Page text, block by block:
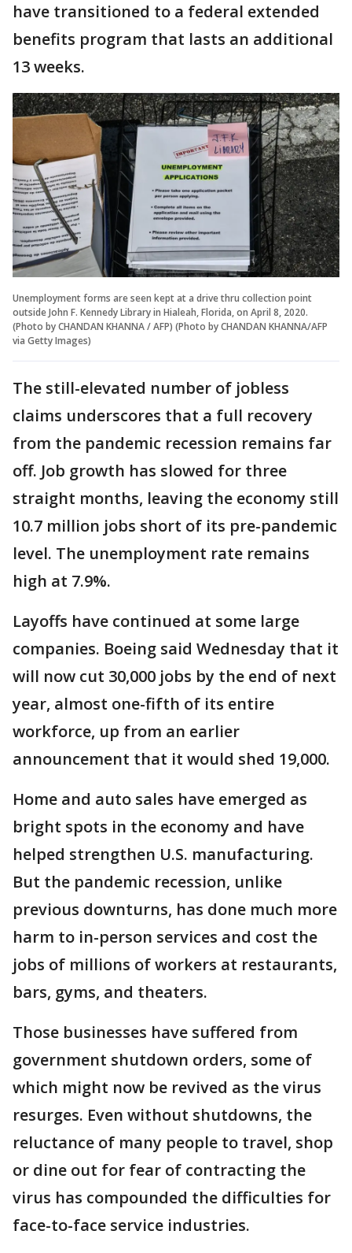
have transitioned to a federal extended
benefits program that lasts an additional
13 weeks.
Unemployment forms are seen kept at a drive thru collection point
outside John F. Kennedy Library in Hialeah, Florida, on April 8, 2020.
(Photo by CHANDAN KHANNA / AFP) (Photo by CHANDAN KHANNA/AFP
via Getty Images)
The still-elevated number of jobless
claims underscores that a full recovery
from the pandemic recession remains far
off. Job growth has slowed for three
straight months, leaving the economy still
10.7 million jobs short of its pre-pandemic
level. The unemployment rate remains
high at 7.9%.
Layoffs have continued at some large
companies. Boeing said Wednesday that it
will now cut 30,000 jobs by the end of next
year, almost one-fifth of its entire
workforce, up from an earlier
announcement that it would shed 19,000.
Home and auto sales have emerged as
bright spots in the economy and have
helped strengthen U.S. manufacturing.
But the pandemic recession, unlike
previous downturns, has done much more
harm to in-person services and cost the
jobs of millions of workers at restaurants,
bars, gyms, and theaters.
Those businesses have suffered from
government shutdown orders, some of
which might now be revived as the virus
resurges. Even without shutdowns, the
reluctance of many people to travel, shop
or dine out for fear of contracting the
virus has compounded the difficulties for
face-to-face service industries.